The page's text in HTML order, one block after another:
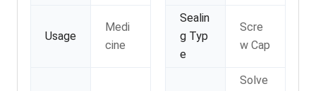
Usage
Medi
cine
Sealin
g Typ
e
Scre
w Cap
Solve